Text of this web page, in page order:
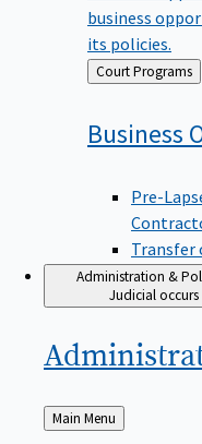
business
its policies.
Back
to
Court Programs
Business
Pre-
Transfer
Administration &
Judicial
Back
to
Main Menu